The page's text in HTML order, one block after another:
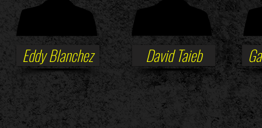
Eddy Blanchez David Taieb